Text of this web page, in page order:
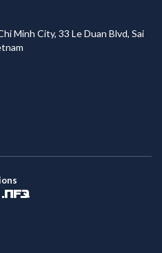
Minh City, 33 Le Duan Blvd, Sai